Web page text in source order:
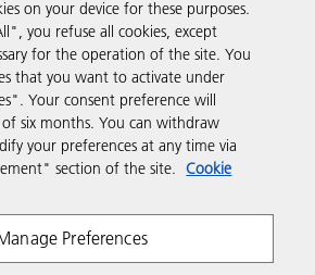
on your device for these purposes.
you refuse all cookies, except
for the operation of the site. You
that you want to activate under
Your consent preference will
six months. You can withdraw
your preferences at any time via
section of the site. Cookie
Preferences